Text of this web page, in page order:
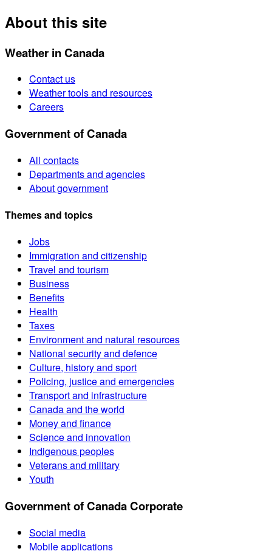
About this site
Weather in Canada
Contact us
Weather tools and resources
Careers
Government of Canada
All contacts
Departments and agencies
About government
Themes and topics
Jobs
Immigration and citizenship
Travel and tourism
Business
Benefits
Health
Taxes
Environment and natural resources
National security and defence
Culture, history and sport
Policing, justice and emergencies
Transport and infrastructure
Canada and the world
Money and finance
Science and innovation
Indigenous peoples
Veterans and military
Youth
Government of Canada Corporate
Social media
Mobile applications